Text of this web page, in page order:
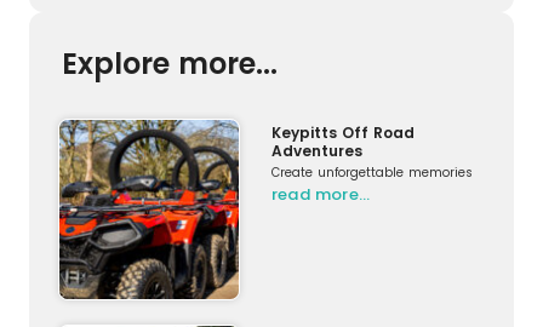
Explore more...
Keypitts Off Road
Adventures
Create unforgettable memories
read more…